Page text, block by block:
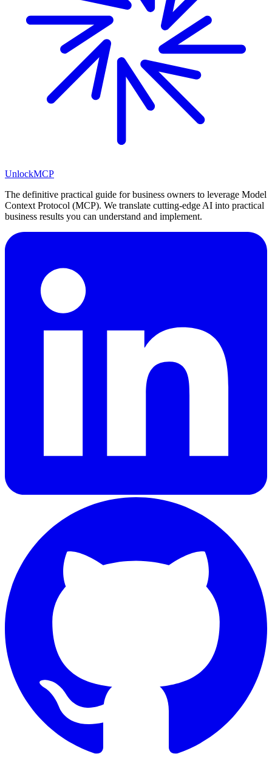
UnlockMCP
The definitive practical guide for business owners to leverage Model
Context Protocol (MCP). We translate cutting-edge AI into practical
business results you can understand and implement.
LinkedIn